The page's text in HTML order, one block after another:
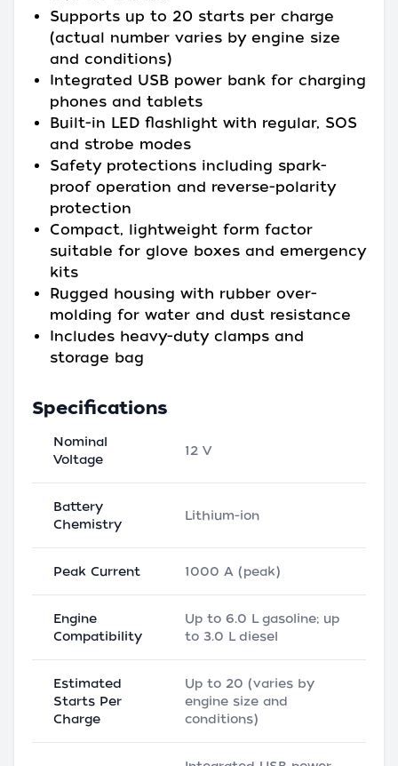
Supports up to 20 starts per charge
(actual number varies by engine size
and conditions)
Integrated USB power bank for charging
phones and tablets
Built-in LED flashlight with regular, SOS
and strobe modes
Safety protections including spark-
proof operation and reverse-polarity
protection
Compact, lightweight form factor
suitable for glove boxes and emergency
kits
Rugged housing with rubber over-
molding for water and dust resistance
Includes heavy-duty clamps and
storage bag
Specifications
Nominal
Voltage
12 V
Battery
Chemistry
Lithium-ion
Peak Current 1000 A (peak)
Engine
Compatibility
Up to 6.0 L gasoline; up
to 3.0 L diesel
Estimated
Starts Per
Charge
Up to 20 (varies by
engine size and
conditions)